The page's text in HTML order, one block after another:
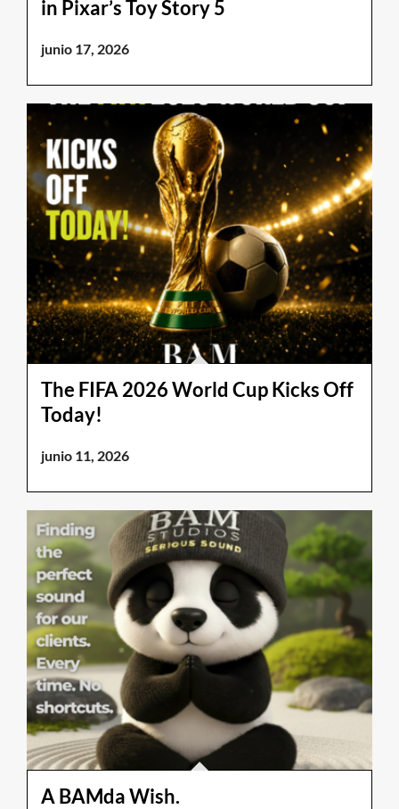
in Pixar’s Toy Story 5
junio 17, 2026
The FIFA 2026 World Cup Kicks Off
Today!
junio 11, 2026
A BAMda Wish.